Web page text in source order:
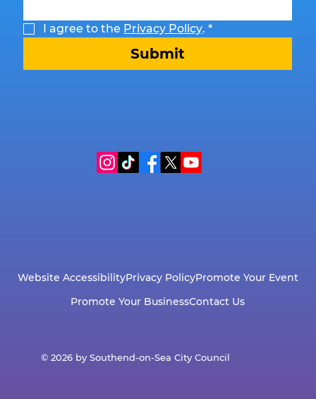
I agree to the Privacy Policy. *
Submit
Website AccessibilityPrivacy PolicyPromote Your Event
Promote Your BusinessContact Us
© 2026 by Southend-on-Sea City Council